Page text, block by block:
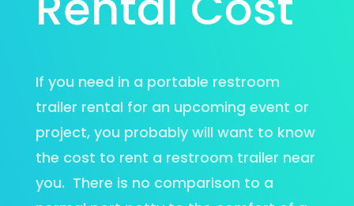
If you need in a portable restroom
trailer rental for an upcoming event or
project, you probably will want to know
the cost to rent a restroom trailer near
you. There is no comparison to a